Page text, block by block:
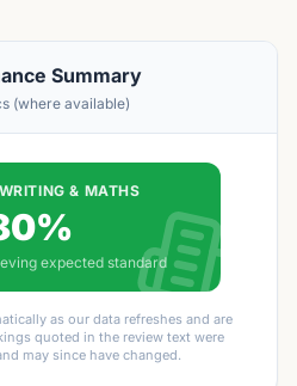
Summary
(where available)
& MATHS
expected standard
as our data refreshes and are
quoted in the review text were
may since have changed.